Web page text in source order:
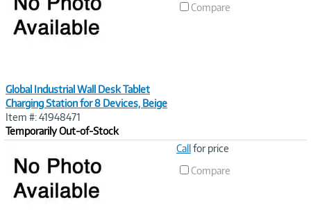
Global Industrial Wall Desk Tablet
Charging Station for 8 Devices, Beige
Item #: 41948471
Temporarily Out-of-Stock
Compare
Callfor price
Compare